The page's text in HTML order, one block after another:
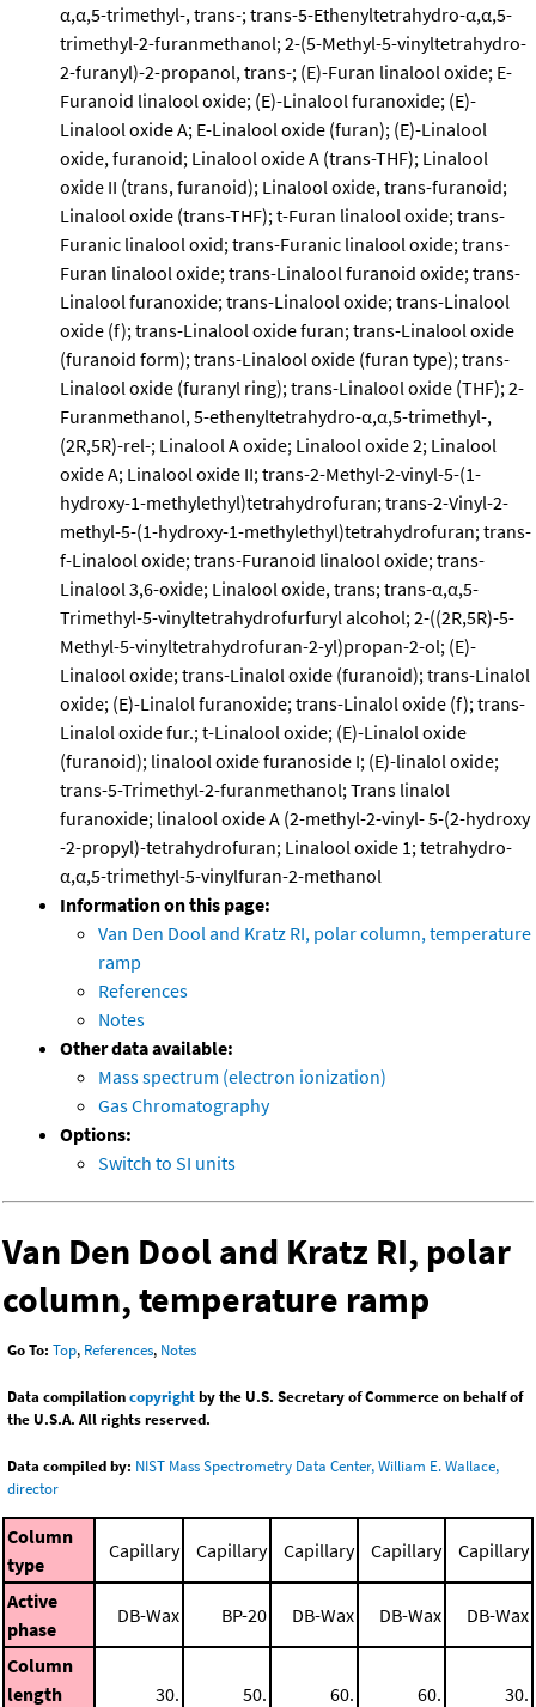
α,α,5-trimethyl-, trans-; trans-5-Ethenyltetrahydro-α,α,5-
trimethyl-2-furanmethanol; 2-(5-Methyl-5-vinyltetrahydro-
2-furanyl)-2-propanol, trans-; (E)-Furan linalool oxide; E-
Furanoid linalool oxide; (E)-Linalool furanoxide; (E)-
Linalool oxide A; E-Linalool oxide (furan); (E)-Linalool
oxide, furanoid; Linalool oxide A (trans-THF); Linalool
oxide II (trans, furanoid); Linalool oxide, trans-furanoid;
Linalool oxide (trans-THF); t-Furan linalool oxide; trans-
Furanic linalool oxid; trans-Furanic linalool oxide; trans-
Furan linalool oxide; trans-Linalool furanoid oxide; trans-
Linalool furanoxide; trans-Linalool oxide; trans-Linalool
oxide (f); trans-Linalool oxide furan; trans-Linalool oxide
(furanoid form); trans-Linalool oxide (furan type); trans-
Linalool oxide (furanyl ring); trans-Linalool oxide (THF); 2-
Furanmethanol, 5-ethenyltetrahydro-α,α,5-trimethyl-,
(2R,5R)-rel-; Linalool A oxide; Linalool oxide 2; Linalool
oxide A; Linalool oxide II; trans-2-Methyl-2-vinyl-5-(1-
hydroxy-1-methylethyl)tetrahydrofuran; trans-2-Vinyl-2-
methyl-5-(1-hydroxy-1-methylethyl)tetrahydrofuran; trans-
f-Linalool oxide; trans-Furanoid linalool oxide; trans-
Linalool 3,6-oxide; Linalool oxide, trans; trans-α,α,5-
Trimethyl-5-vinyltetrahydrofurfuryl alcohol; 2-((2R,5R)-5-
Methyl-5-vinyltetrahydrofuran-2-yl)propan-2-ol; (E)-
Linalool oxide; trans-Linalol oxide (furanoid); trans-Linalol
oxide; (E)-Linalol furanoxide; trans-Linalol oxide (f); trans-
Linalol oxide fur.; t-Linalool oxide; (E)-Linalol oxide
(furanoid); linalool oxide furanoside I; (E)-linalol oxide;
trans-5-Trimethyl-2-furanmethanol; Trans linalol
furanoxide; linalool oxide A (2-methyl-2-vinyl- 5-(2-hydroxy
-2-propyl)-tetrahydrofuran; Linalool oxide 1; tetrahydro-
α,α,5-trimethyl-5-vinylfuran-2-methanol
Information on this page:
Van Den Dool and Kratz RI, polar column, temperature
ramp
References
Notes
Other data available:
Mass spectrum (electron ionization)
Gas Chromatography
Options:
Switch to SI units
Van Den Dool and Kratz RI, polar
column, temperature ramp
Go To: Top, References, Notes
Data compilationcopyrightby the U.S. Secretary of Commerce on behalf of
the U.S.A. All rights reserved.
Data compiled by: NIST Mass Spectrometry Data Center, William E. Wallace,
director
Column
type
Capillary Capillary Capillary Capillary Capillary
Active
phase
DB-Wax BP-20 DB-Wax DB-Wax DB-Wax
Column
length
30. 50. 60. 60. 30.